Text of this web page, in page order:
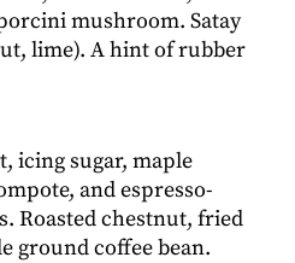
mushroom. Satay
lime). A hint of rubber
icing sugar, maple
and espresso-
Roasted chestnut, fried
ground coffee bean.